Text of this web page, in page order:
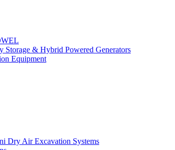
Storage & Hybrid Powered Generators
Equipment
Dry Air Excavation Systems